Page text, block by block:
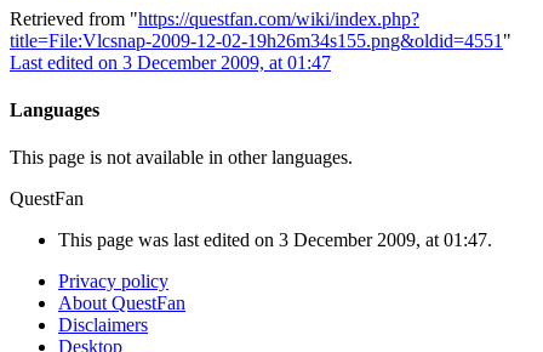
Retrieved from "https://questfan.com/wiki/index.php?
title=File:Vlcsnap-2009-12-02-19h26m34s155.png&oldid=4551 "
Last edited on 3 December 2009, at 01:47
Languages
This page is not available in other languages.
QuestFan
This page was last edited on 3 December 2009, at 01:47.
Privacy policy
About QuestFan
Disclaimers
Desktop